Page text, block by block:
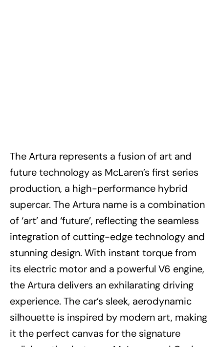
The Artura represents a fusion of art and
future technology as McLaren’s first series
production, a high-performance hybrid
supercar. The Artura name is a combination
of ‘art’ and ‘future’, reflecting the seamless
integration of cutting-edge technology and
stunning design. With instant torque from
its electric motor and a powerful V6 engine,
the Artura delivers an exhilarating driving
experience. The car’s sleek, aerodynamic
silhouette is inspired by modern art, making
it the perfect canvas for the signature